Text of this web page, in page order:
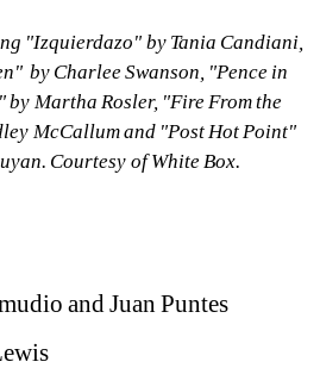
"Izquierdazo" by Tania Candiani,
by Charlee Swanson, "Pence in
by Martha Rosler, "Fire From the
McCallum and "Post Hot Point"
Courtesy of White Box.
and Juan Puntes